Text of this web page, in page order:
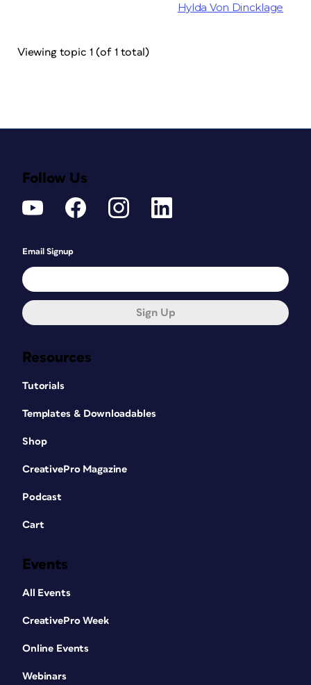
Hylda Von Dincklage
Viewing topic 1 (of 1 total)
Resources
Tutorials
Templates & Downloadables
Shop
CreativePro Magazine
Podcast
Cart
Events
All Events
CreativePro Week
Online Events
Webinars
Follow Us
Email Signup
Sign Up